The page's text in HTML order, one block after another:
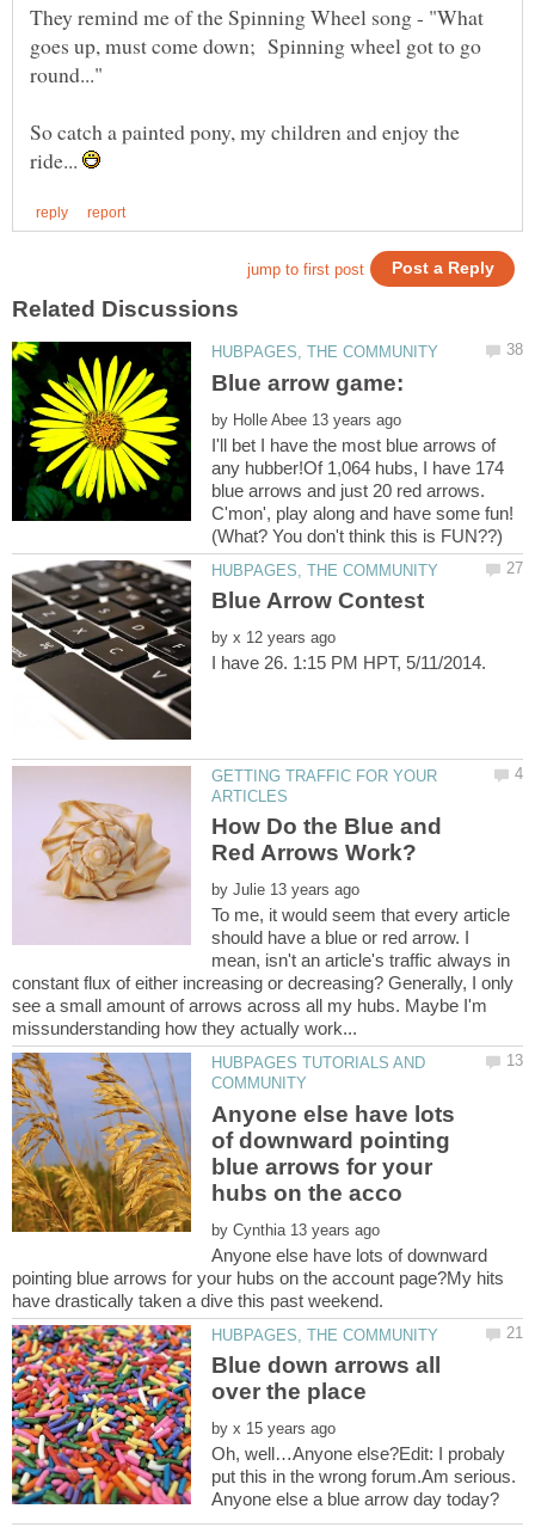
They remind me of the Spinning Wheel song - "What
goes up, must come down; Spinning wheel got to go
So catch a painted pony, my children and enjoy the
ride...
by
I'll bet I have the most blue arrows of
any hubber!Of 1,064 hubs, I have 174
blue arrows and just 20 red arrows.
C'mon', play along and have some fun!
by
GETTING TRAFFIC FOR YOUR
How Do the Blue and
by
To me, it would seem that every article
should have a blue or red arrow. I
mean, isn't an article's traffic always in
constant flux of either increasing or decreasing? Generally, I only
see a small amount of arrows across all my hubs. Maybe I'm
HUBPAGES TUTORIALS AND
Anyone else have lots
of downward pointing
blue arrows for your
by
Anyone else have lots of downward
pointing blue arrows for your hubs on the account page?My hits
Blue down arrows all
by
Oh, well…Anyone else?Edit: I probaly
put this in the wrong forum.Am serious.